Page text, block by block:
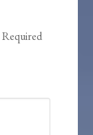
Required